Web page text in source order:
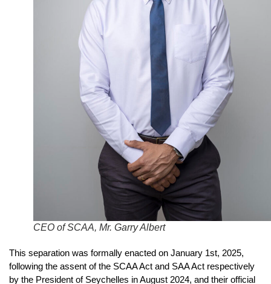
CEO of SCAA, Mr. Garry Albert
This separation was formally enacted on January 1st, 2025,
following the assent of the SCAA Act and SAA Act respectively
by the President of Seychelles in August 2024, and their official